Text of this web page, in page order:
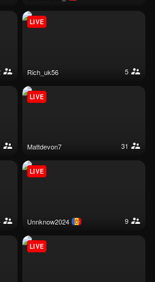
rich_uk56 5
LIVE
mattdevon7 31
LIVE
unnknow2024 9
LIVE
LIVE